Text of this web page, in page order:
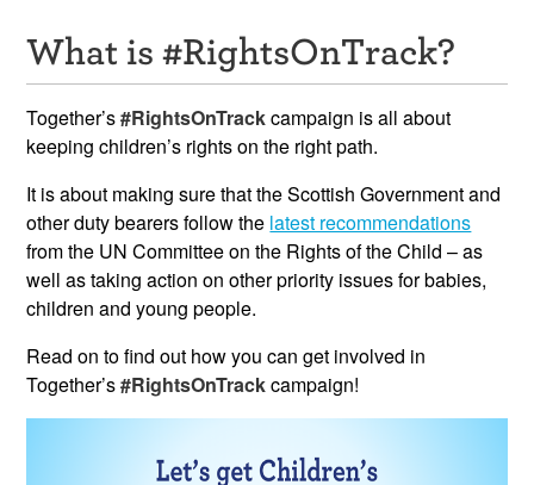
Framework
Resources
News & Events
Get Involved
Contact Us
What is #RightsOnTrack?
Together’s#RightsOnTrackcampaign is all about
keeping children’s rights on the right path.
It is about making sure that the Scottish Government and
other duty bearers follow the latest recommendations
from the UN Committee on the Rights of the Child – as
well as taking action on other priority issues for babies,
children and young people.
Read on to find out how you can get involved in
Together’s#RightsOnTrackcampaign!